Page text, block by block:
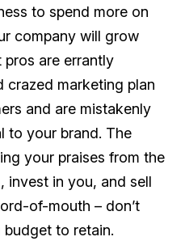
to spend more on
company will grow
are errantly
crazed marketing plan
and are mistakenly
to your brand. The
your praises from the
invest in you, and sell
of-mouth – don’t
to retain.